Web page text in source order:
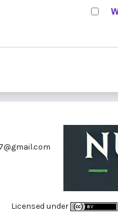
Licensed under